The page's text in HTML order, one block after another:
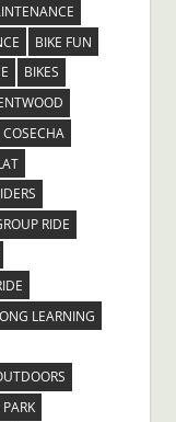
BIKE FUN
BIKES
COSECHA
RIDE
LEARNING